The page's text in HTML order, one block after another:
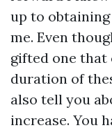
up to
me. Even
gifted one
duration of
also tell you
increase. You